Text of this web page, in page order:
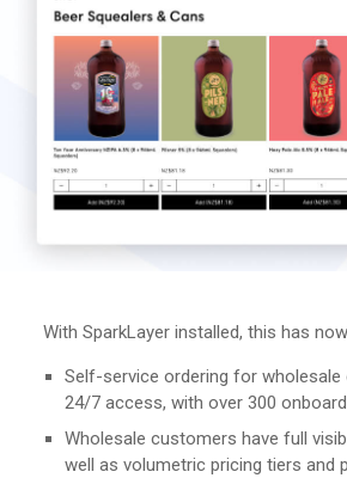
With SparkLayer installed, this has
Self-service ordering for
24/7 access, with over 300
Wholesale customers have full
well as volumetric pricing tiers and